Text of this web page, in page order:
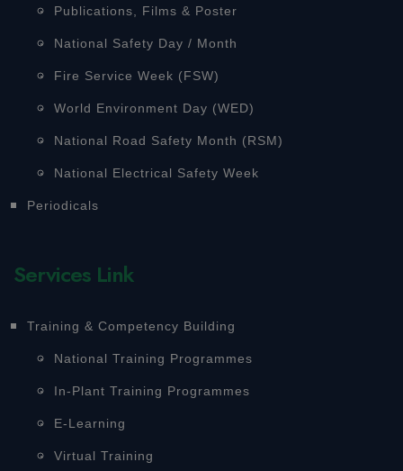
Publications, Films & Poster
National Safety Day / Month
Fire Service Week (FSW)
World Environment Day (WED)
National Road Safety Month (RSM)
National Electrical Safety Week
Periodicals
Services Link
Training & Competency Building
National Training Programmes
In-Plant Training Programmes
E-Learning
Virtual Training